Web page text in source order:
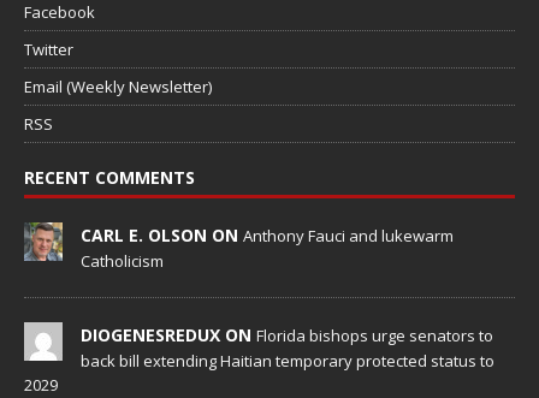
Facebook
Twitter
Email (Weekly Newsletter)
RSS
RECENT COMMENTS
CARL E. OLSON ON Anthony Fauci and lukewarm
Catholicism
DIOGENESREDUX ON Florida bishops urge senators to
back bill extending Haitian temporary protected status to
2029